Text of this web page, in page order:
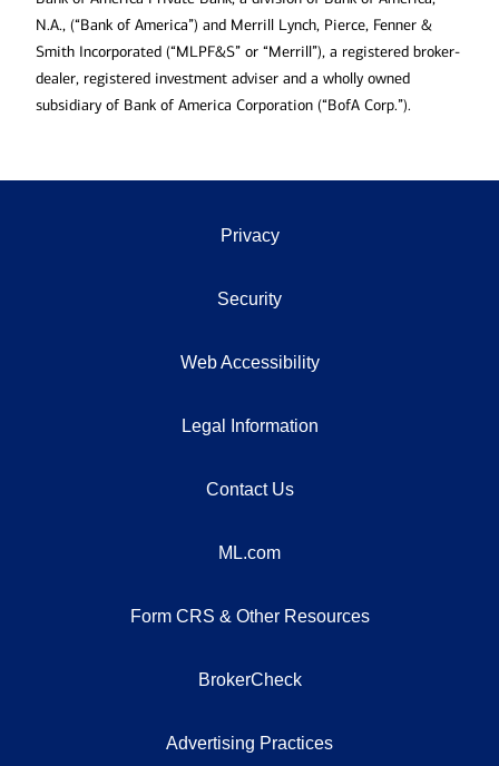
N.A., (“Bank of America”) and Merrill Lynch, Pierce, Fenner &
Smith Incorporated (“MLPF&S” or “Merrill”), a registered broker-
dealer, registered investment adviser and a wholly owned
subsidiary of Bank of America Corporation (“BofA Corp.”).
Privacy
Security
Web Accessibility
Legal Information
Contact Us
ML.com
Form CRS & Other Resources
BrokerCheck
Advertising Practices